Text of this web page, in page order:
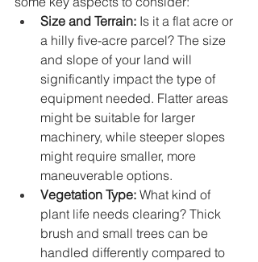
Size and Terrain: Is it a flat acre or
a hilly five-acre parcel? The size
and slope of your land will
significantly impact the type of
equipment needed. Flatter areas
might be suitable for larger
machinery, while steeper slopes
might require smaller, more
maneuverable options.
Vegetation Type: What kind of
plant life needs clearing? Thick
brush and small trees can be
handled differently compared to